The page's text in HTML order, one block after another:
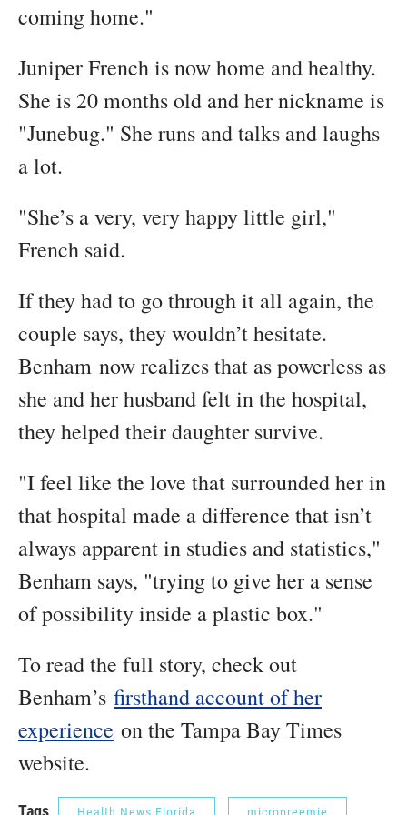
coming home."
Juniper French is now home and healthy.
She is 20 months old and her nickname is
"Junebug." She runs and talks and laughs
a lot.
"She’s a very, very happy little girl,"
French said.
If they had to go through it all again, the
couple says, they wouldn’t hesitate.
Benham now realizes that as powerless as
she and her husband felt in the hospital,
they helped their daughter survive.
"I feel like the love that surrounded her in
that hospital made a difference that isn’t
always apparent in studies and statistics,"
Benham says, "trying to give her a sense
of possibility inside a plastic box."
To read the full story, check out
Benham’s firsthand account of her
experience on the Tampa Bay Times
website.
Tags